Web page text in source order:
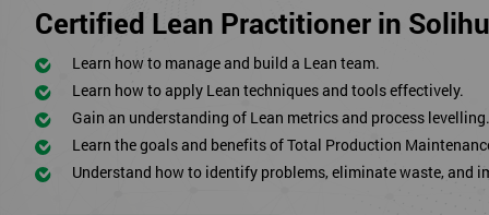
Certified Lean Practitioner in
Learn how to manage and build a Lean team.
Learn how to apply Lean techniques and tools effectively.
Gain an understanding of Lean metrics and process levelling.
Learn the goals and benefits of Total Production
Understand how to identify problems, eliminate waste, and